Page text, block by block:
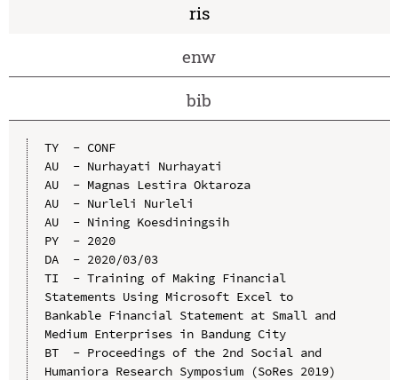
ris
enw
bib
TY  - CONF
AU  - Nurhayati Nurhayati
AU  - Magnas Lestira Oktaroza
AU  - Nurleli Nurleli
AU  - Nining Koesdiningsih
PY  - 2020
DA  - 2020/03/03
TI  - Training of Making Financial
Statements Using Microsoft Excel to
Bankable Financial Statement at Small and
Medium Enterprises in Bandung City
BT  - Proceedings of the 2nd Social and
Humaniora Research Symposium (SoRes 2019)